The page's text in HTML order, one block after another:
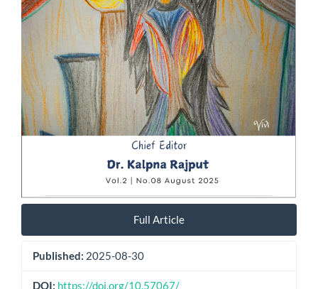
Full Article
Published: 2025-08-30
DOI: https://doi.org/10.57067/